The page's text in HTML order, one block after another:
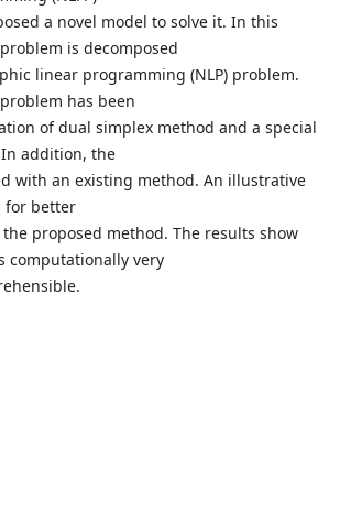
a novel model to solve it. In this
is decomposed
linear programming (NLP) problem.
has been
of dual simplex method and a special
addition, the
with an existing method. An illustrative
for better
proposed method. The results show
computationally very